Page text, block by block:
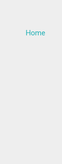
Home